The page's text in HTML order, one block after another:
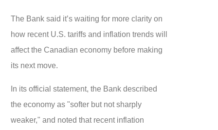
The Bank said it’s waiting for more clarity on
how recent U.S. tariffs and inflation trends will
affect the Canadian economy before making
its next move.
In its official statement, the Bank described
the economy as "softer but not sharply
weaker," and noted that recent inflation